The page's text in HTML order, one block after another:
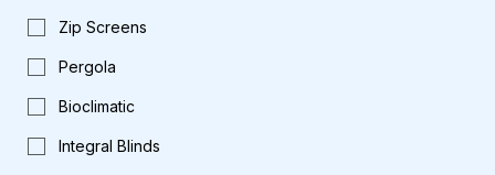
Zip Screens
Pergola
Bioclimatic
Integral Blinds